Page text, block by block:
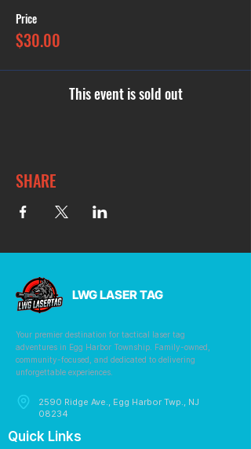
Price
$30.00
This event is sold out
SHARE
LWG LASER TAG
Your premier destination for tactical laser tag
adventures in Egg Harbor Township. Family-owned,
community-focused, and dedicated to delivering
unforgettable experiences.
2590 Ridge Ave., Egg Harbor Twp., NJ
08234
Quick Links